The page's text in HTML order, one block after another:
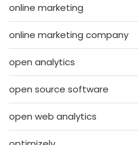
online marketing
online marketing company
open analytics
open source software
open web analytics